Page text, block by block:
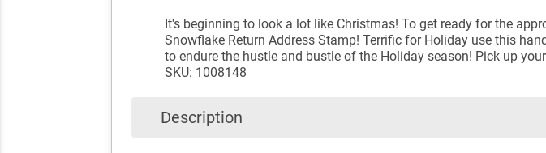
It's beginning to look a lot like Christmas! To get ready for the
Snowflake Return Address Stamp! Terrific for Holiday use this
to endure the hustle and bustle of the Holiday season! Pick up
SKU: 1008148
Description